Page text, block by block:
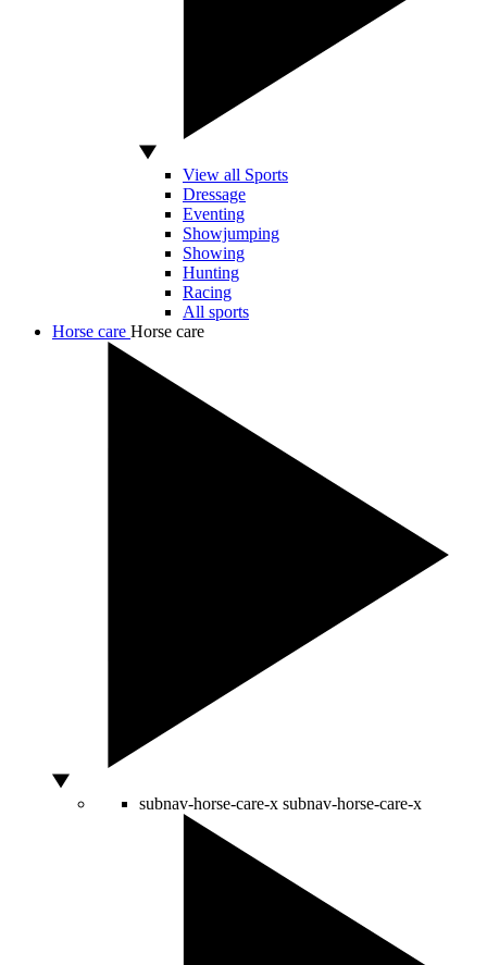
View all Sports
Dressage
Eventing
Showjumping
Showing
Hunting
Racing
All sports
Horse care Horse care
subnav-horse-care-x subnav-horse-care-x